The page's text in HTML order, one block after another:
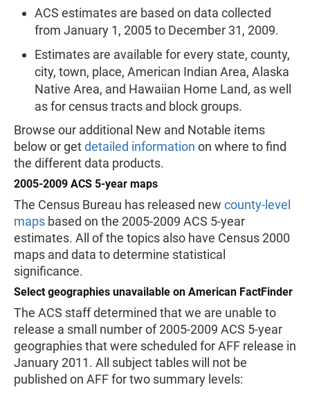
ACS estimates are based on data collected
from January 1, 2005 to December 31, 2009.
Estimates are available for every state, county,
city, town, place, American Indian Area, Alaska
Native Area, and Hawaiian Home Land, as well
as for census tracts and block groups.
Browse our additional New and Notable items
below or getdetailed information on where to find
the different data products.
2005-2009 ACS 5-year maps
The Census Bureau has released new county-level
maps based on the 2005-2009 ACS 5-year
estimates. All of the topics also have Census 2000
maps and data to determine statistical
significance.
Select geographies unavailable on American FactFinder
The ACS staff determined that we are unable to
release a small number of 2005-2009 ACS 5-year
geographies that were scheduled for AFF release in
January 2011. All subject tables will not be
published on AFF for two summary levels: